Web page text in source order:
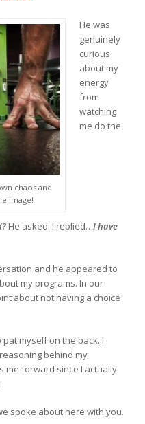
chaos and
image!
He was
genuinely
curious
about my
energy
from
watching
me do the
He asked. I replied…I have
and he appeared to
my programs. In our
about not having a choice
myself on the back. I
behind my
me forward since I actually
spoke about here with you.